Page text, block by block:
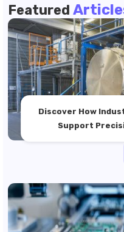
Featured
Discover How
Support